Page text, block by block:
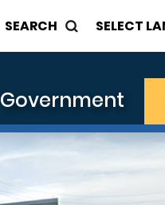
SEARCH
Government